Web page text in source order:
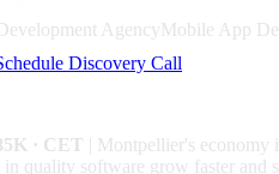
AgencyMobile App
Discovery Call
· CET Montpellier's economy
quality software grow faster and